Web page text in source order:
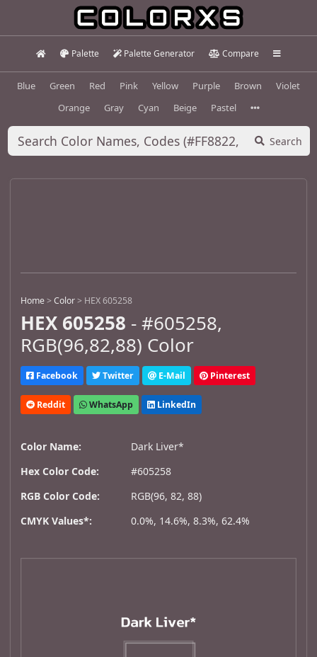
Palette Palette Generator Compare
Blue Green Red Pink Yellow Purple Brown
Violet
Orange
Gray Cyan Beige Pastel
Search
Home>Color> HEX 605258
HEX 605258 - #605258,
RGB(96,82,88) Color
Facebook Twitter E-Mail Pinterest
Reddit WhatsApp LinkedIn
Color Name:
Dark Liver*
Hex Color Code:
#605258
RGB Color Code:
RGB(96, 82, 88)
CMYK Values*:
0.0%, 14.6%, 8.3%, 62.4%